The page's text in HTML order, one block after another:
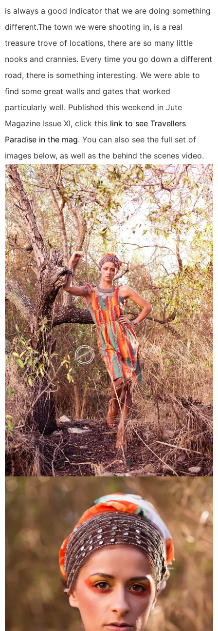
is always a good indicator that we are doing something
different.The town we were shooting in, is a real
treasure trove of locations, there are so many little
nooks and crannies. Every time you go down a different
road, there is something interesting. We were able to
find some great walls and gates that worked
particularly well. Published this weekend in Jute
Magazine Issue XI, click this link to see Travellers
Paradise in the mag. You can also see the full set of
images below, as well as the behind the scenes video.